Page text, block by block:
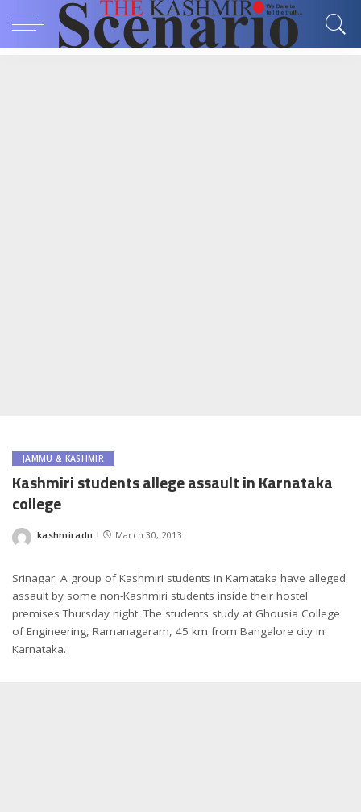
JAMMU & KASHMIR
Kashmiri students allege assault in Karnataka
college
Posted
kashmiradn March 30, 2013
Srinagar: A group of Kashmiri students in Karnataka have alleged
assault by some non-Kashmiri students inside their hostel
premises Thursday night. The students study at Ghousia College
of Engineering, Ramanagaram, 45 km from Bangalore city in
Karnataka.